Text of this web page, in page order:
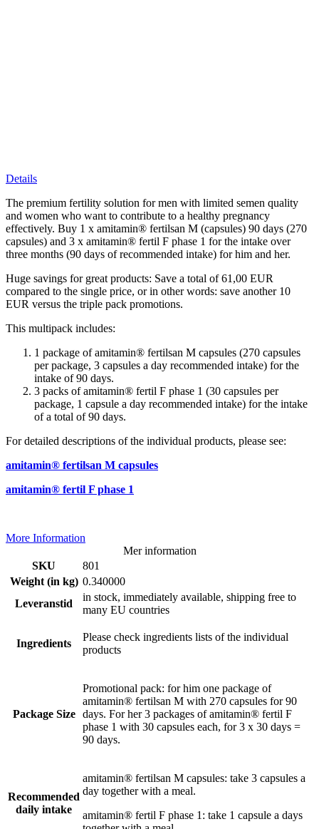
Details
The premium fertility solution for men with limited semen quality
and women who want to contribute to a healthy pregnancy
effectively. Buy 1 x amitamin® fertilsan M (capsules) 90 days (270
capsules) and 3 x amitamin® fertil F phase 1 for the intake over
three months (90 days of recommended intake) for him and her.
Huge savings for great products: Save a total of 61,00 EUR
compared to the single price, or in other words: save another 10
EUR versus the triple pack promotions.
This multipack includes:
1 package of amitamin® fertilsan M capsules (270 capsules
per package, 3 capsules a day recommended intake) for the
intake of 90 days.
3 packs of amitamin® fertil F phase 1 (30 capsules per
package, 1 capsule a day recommended intake) for the intake
of a total of 90 days.
For detailed descriptions of the individual products, please see:
amitamin® fertilsan M capsules
amitamin® fertil F phase 1
More Information
Mer information
SKU
801
Weight (in kg) 0.340000
Leveranstid
in stock, immediately available, shipping free to
many EU countries
Ingredients
Please check ingredients lists of the individual
products
Package Size
Promotional pack: for him one package of
amitamin® fertilsan M with 270 capsules for 90
days. For her 3 packages of amitamin® fertil F
phase 1 with 30 capsules each, for 3 x 30 days =
90 days.
Recommended
daily intake
amitamin® fertilsan M capsules: take 3 capsules a
day together with a meal.
amitamin® fertil F phase 1: take 1 capsule a days